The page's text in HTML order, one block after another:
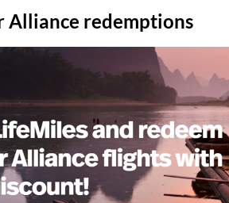
Alliance redemptions